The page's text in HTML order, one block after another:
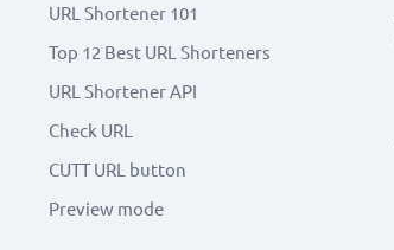
URL Shortener 101
Top 12 Best URL Shorteners
URL Shortener API
Check URL
CUTT URL button
Preview mode